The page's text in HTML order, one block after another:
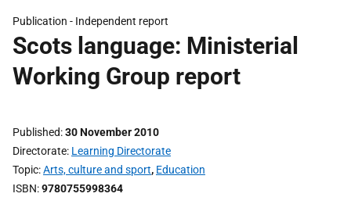
Publication - Independent report
Scots language: Ministerial
Working Group report
Published 30 November 2010
Directorate Learning Directorate
Topic Arts, culture and sport, Education
ISBN 9780755998364